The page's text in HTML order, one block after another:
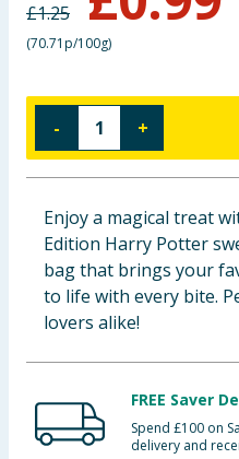
Baby & Kids
Groceries
£1.25
(70.71p/100g)
- +
Enjoy a magical treat
Edition Harry Potter
bag that brings your
to life with every bite.
lovers alike!
FREE Saver
Spend £100 on
delivery and